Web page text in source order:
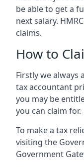
be able to get a
next salary.
claims.
How to
Firstly we always
tax accountant
you may be
you can claim for.
To make a tax
visiting the
Government